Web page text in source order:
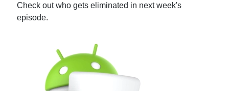
Check out who gets eliminated in next week's
episode.